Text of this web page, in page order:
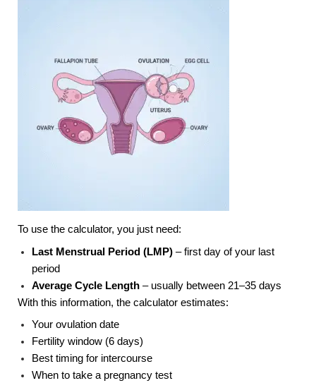
To use the calculator, you just need:
Last Menstrual Period (LMP) – first day of your last
period
Average Cycle Length – usually between 21–35 days
With this information, the calculator estimates:
Your ovulation date
Fertility window (6 days)
Best timing for intercourse
When to take a pregnancy test